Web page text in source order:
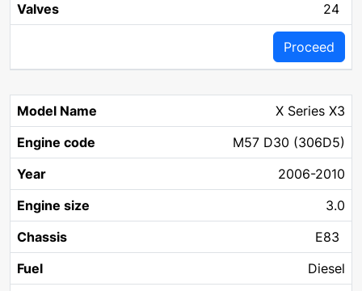
24
Proceed
X Series X3
M57 D30 (306D5)
2006-2010
3.0
E83
Diesel